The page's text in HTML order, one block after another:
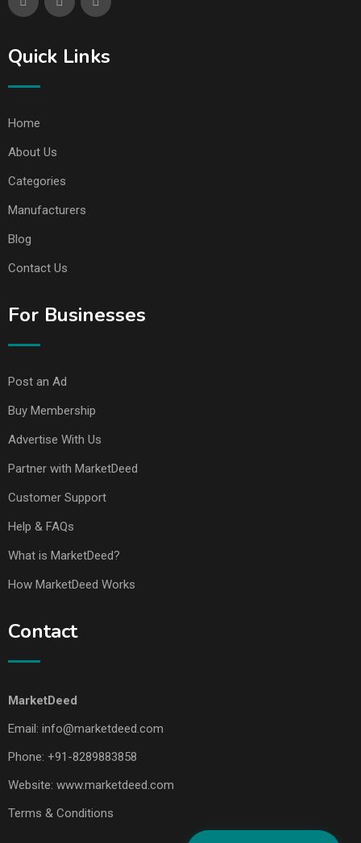
Quick Links
Home
About Us
Categories
Manufacturers
Blog
Contact Us
For Businesses
Post an Ad
Buy Membership
Advertise With Us
Partner with MarketDeed
Customer Support
Help & FAQs
What is MarketDeed?
How MarketDeed Works
Contact
MarketDeed
Email: info@marketdeed.com
Phone: +91-8289883858
Website: www.marketdeed.com
Terms & Conditions